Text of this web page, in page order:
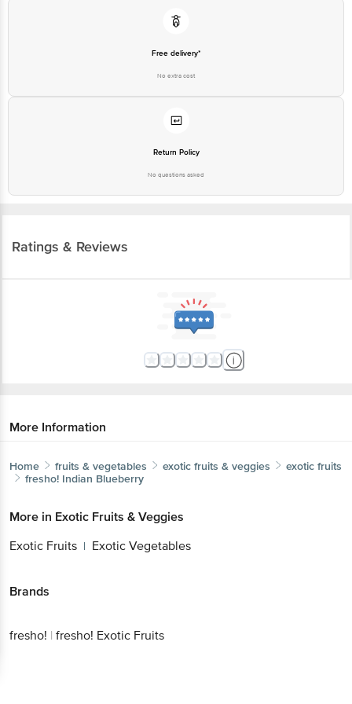
Free delivery*
No extra cost
Return Policy
No questions asked
Ratings & Reviews
More Information
Home fruits & vegetables exotic fruits & veggies
exotic fruits
fresho! Indian Blueberry
More in Exotic Fruits & Veggies
Exotic Fruits | Exotic Vegetables
Brands
fresho! | fresho! Exotic Fruits